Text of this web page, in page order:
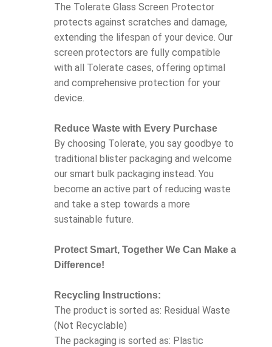
The Tolerate Glass Screen Protector
protects against scratches and damage,
extending the lifespan of your device. Our
screen protectors are fully compatible
with all Tolerate cases, offering optimal
and comprehensive protection for your
device.
Reduce Waste with Every Purchase
By choosing Tolerate, you say goodbye to
traditional blister packaging and welcome
our smart bulk packaging instead. You
become an active part of reducing waste
and take a step towards a more
sustainable future.
Protect Smart, Together We Can Make a
Difference!
Recycling Instructions:
The product is sorted as: Residual Waste
(Not Recyclable)
The packaging is sorted as: Plastic